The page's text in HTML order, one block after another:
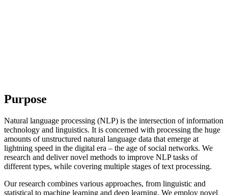
Purpose
Natural language processing (NLP) is the intersection of information
technology and linguistics. It is concerned with processing the huge
amounts of unstructured natural language data that emerge at
lightning speed in the digital era – the age of social networks. We
research and deliver novel methods to improve NLP tasks of
different types, while covering multiple stages of text processing.
Our research combines various approaches, from linguistic and
statistical to machine learning and deep learning. We employ novel